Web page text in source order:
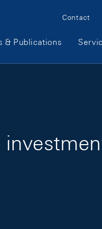
Meta
Contact
& Publications